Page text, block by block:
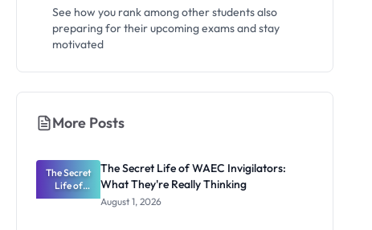
See how you rank among other students also
preparing for their upcoming exams and stay
motivated
More Posts
The Secret
Life of
WAEC
The Secret Life of WAEC Invigilators:
What They're Really Thinking
August 1, 2026